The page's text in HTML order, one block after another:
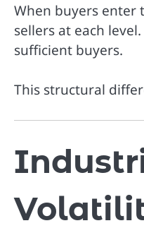
When buyers enter
sellers at each
sufficient buyers.
This structural